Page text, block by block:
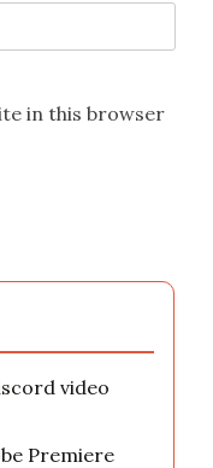
in this browser
video
Premiere